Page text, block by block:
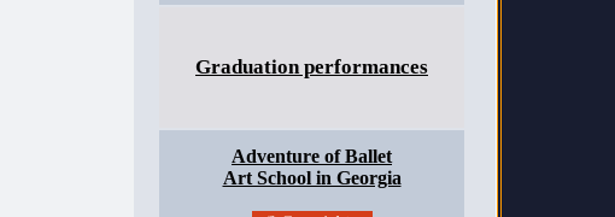
Graduation performances
Adventure of Ballet
Art School in Georgia